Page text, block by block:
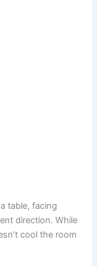
table, facing
direction. While
cool the room